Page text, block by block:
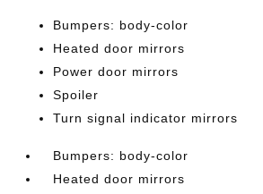
Bumpers: body-color
Heated door mirrors
Power door mirrors
Spoiler
Turn signal indicator mirrors
Bumpers: body-color
Heated door mirrors